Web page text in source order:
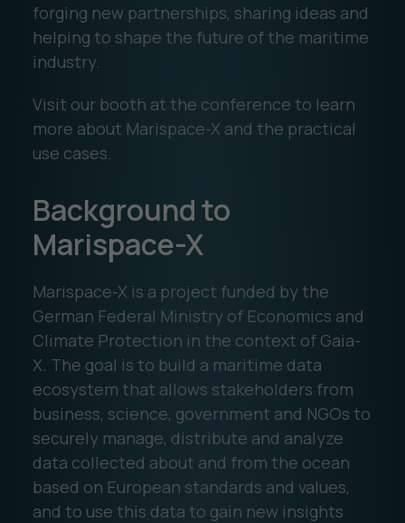
forging new partnerships, sharing ideas and
helping to shape the future of the maritime
industry.
Visit our booth at the conference to learn
more about Marispace-X and the practical
use cases.
Background to
Marispace-X
Marispace-X is a project funded by the
German Federal Ministry of Economics and
Climate Protection in the context of Gaia-
X. The goal is to build a maritime data
ecosystem that allows stakeholders from
business, science, government and NGOs to
securely manage, distribute and analyze
data collected about and from the ocean
based on European standards and values,
and to use this data to gain new insights